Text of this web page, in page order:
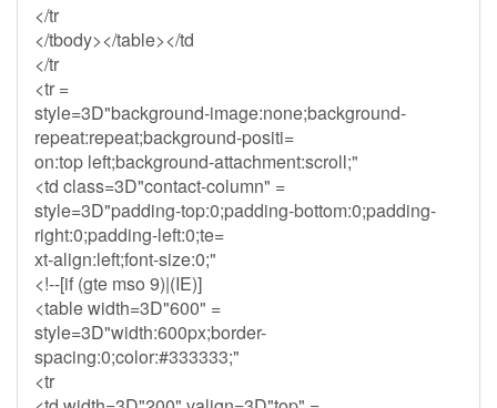
</tr
</tbody></table></td
</tr
<tr =
style=3D"background-image:none;background-
repeat:repeat;background-positi=
on:top left;background-attachment:scroll;"
<td class=3D"contact-column" =
style=3D"padding-top:0;padding-bottom:0;padding-
right:0;padding-left:0;te=
xt-align:left;font-size:0;"
<!--[if (gte mso 9)|(IE)]
<table width=3D"600" =
style=3D"width:600px;border-
spacing:0;color:#333333;"
<tr